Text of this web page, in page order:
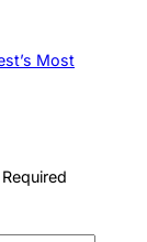
Most
Required